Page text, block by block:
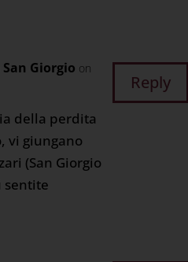
Giorgio on
della perdita
vi giungano
(San Giorgio
sentite
Reply